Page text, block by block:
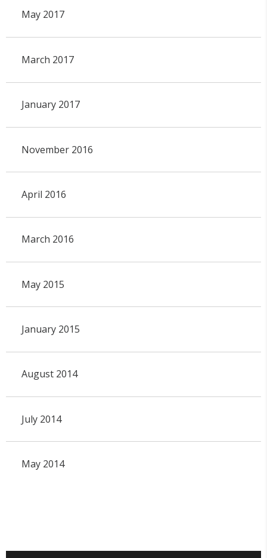
May 2017
March 2017
January 2017
November 2016
April 2016
March 2016
May 2015
January 2015
August 2014
July 2014
May 2014